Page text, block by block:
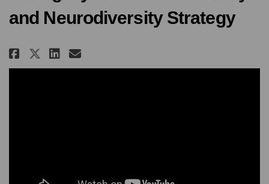
and Neurodiversity Strategy
Share 'Living My Best Life'
Share 'Living My Best Life'
Share 'Living My Best
Email 'Living My Best